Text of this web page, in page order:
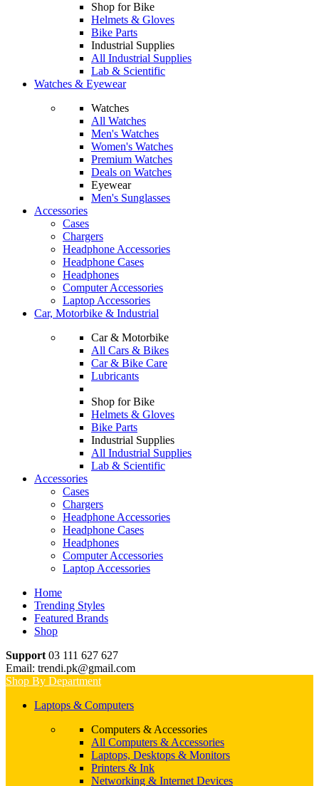
Shop for Bike
Helmets & Gloves
Bike Parts
Industrial Supplies
All Industrial Supplies
Lab & Scientific
Watches & Eyewear
Watches
All Watches
Men's Watches
Women's Watches
Premium Watches
Deals on Watches
Eyewear
Men's Sunglasses
Accessories
Cases
Chargers
Headphone Accessories
Headphone Cases
Headphones
Computer Accessories
Laptop Accessories
Car, Motorbike & Industrial
Car & Motorbike
All Cars & Bikes
Car & Bike Care
Lubricants
Shop for Bike
Helmets & Gloves
Bike Parts
Industrial Supplies
All Industrial Supplies
Lab & Scientific
Accessories
Cases
Chargers
Headphone Accessories
Headphone Cases
Headphones
Computer Accessories
Laptop Accessories
Home
Trending Styles
Featured Brands
Shop
Support 03 111 627 627
Email: trendi.pk@gmail.com
Shop By Department
Laptops & Computers
Computers & Accessories
All Computers & Accessories
Laptops, Desktops & Monitors
Printers & Ink
Networking & Internet Devices